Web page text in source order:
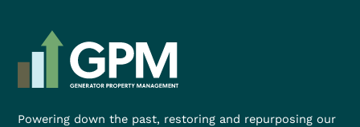
Powering down the past, restoring and repurposing our